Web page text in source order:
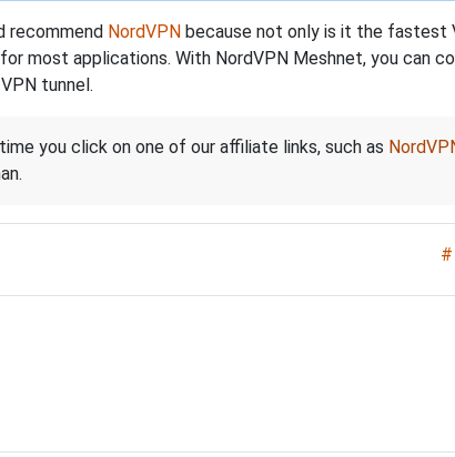
recommend NordVPN because not only is it the fastest
most applications. With NordVPN Meshnet, you can
tunnel.
you click on one of our affiliate links, such as
#